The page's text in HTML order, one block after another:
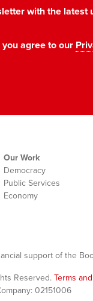
with the latest
agree to our
Our Work
Democracy
Public Services
Economy
support of the
Reserved. Terms
02151006